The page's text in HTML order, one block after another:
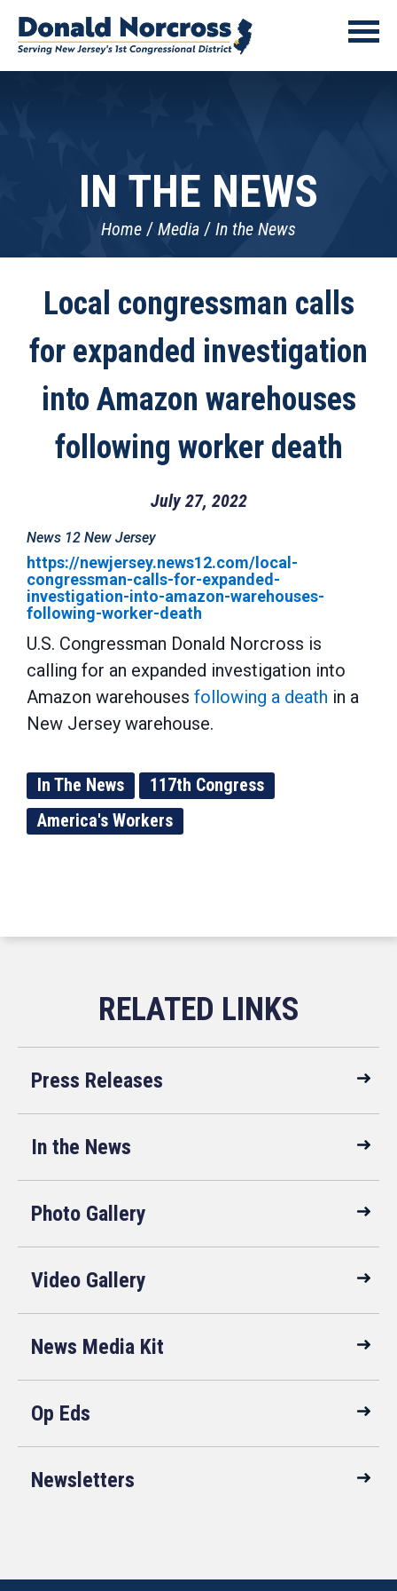
IN THE NEWS
Home Media In the News
Local congressman calls
for expanded investigation
into Amazon warehouses
following worker death
July 27, 2022
News 12 New Jersey
https://newjersey.news12.com/local-
congressman-calls-for-expanded-
investigation-into-amazon-warehouses-
following-worker-death
U.S. Congressman Donald Norcross is
calling for an expanded investigation into
Amazon warehouses following a death in a
New Jersey warehouse.
In The News
117th Congress
America's Workers
Press Releases
In the News
Photo Gallery
Video Gallery
News Media Kit
Op Eds
Newsletters